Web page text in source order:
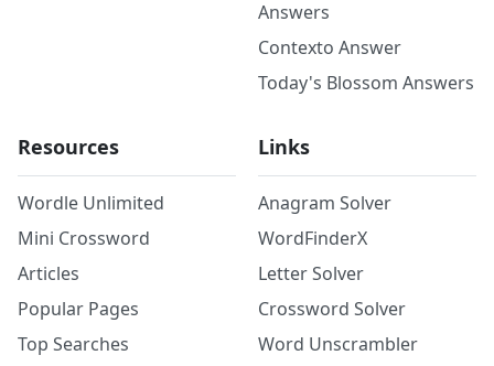
Answers
Contexto Answer
Today's Blossom Answers
Resources
Wordle Unlimited
Mini Crossword
Articles
Popular Pages
Top Searches
Links
Anagram Solver
WordFinderX
Letter Solver
Crossword Solver
Word Unscrambler